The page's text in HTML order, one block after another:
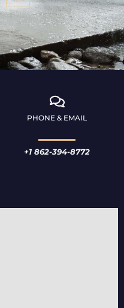
PHONE & EMAIL
+1 862-394-8772